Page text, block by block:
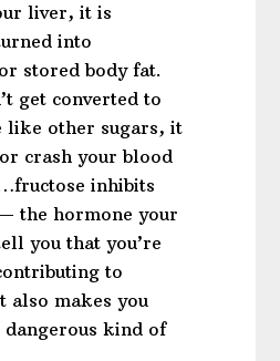
liver, it is
into
stored body fat.
get converted to
like other sugars, it
crash your blood
inhibits
the hormone your
you that you’re
to
also makes you
dangerous kind of